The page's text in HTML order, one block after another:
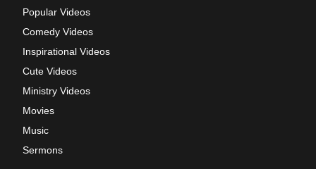
Popular Videos
Comedy Videos
Inspirational Videos
Cute Videos
Ministry Videos
Movies
Music
Sermons